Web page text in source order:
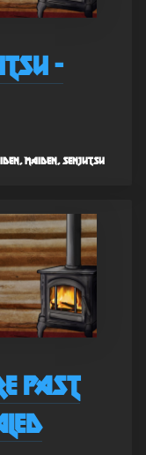
-
maiden, senjutsu
Past